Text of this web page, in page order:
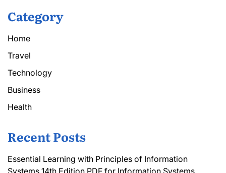
Category
Home
Travel
Technology
Business
Health
Recent Posts
Essential Learning with Principles of Information
Systems 14th Edition PDF for Information Systems